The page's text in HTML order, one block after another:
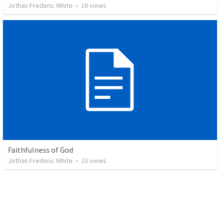
Jothan Frederic White • 16views
Faithfulness of God
Jothan Frederic White • 23 views